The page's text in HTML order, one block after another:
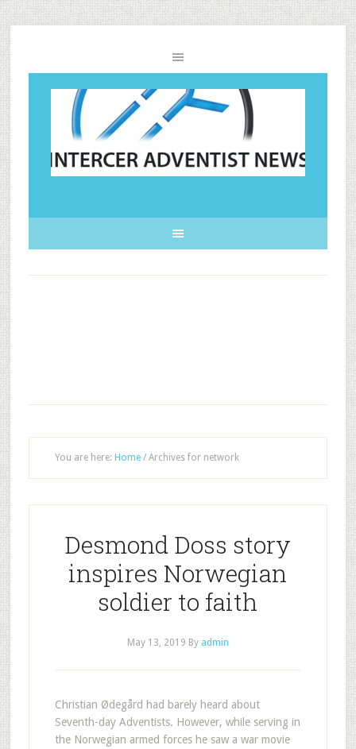
You are here: Home /Archives for network
Desmond Doss story
inspires Norwegian
soldier to faith
May 13, 2019 By admin
Christian Ødegård had barely heard about
Seventh-day Adventists. However, while serving in
the Norwegian armed forces he saw a war movie